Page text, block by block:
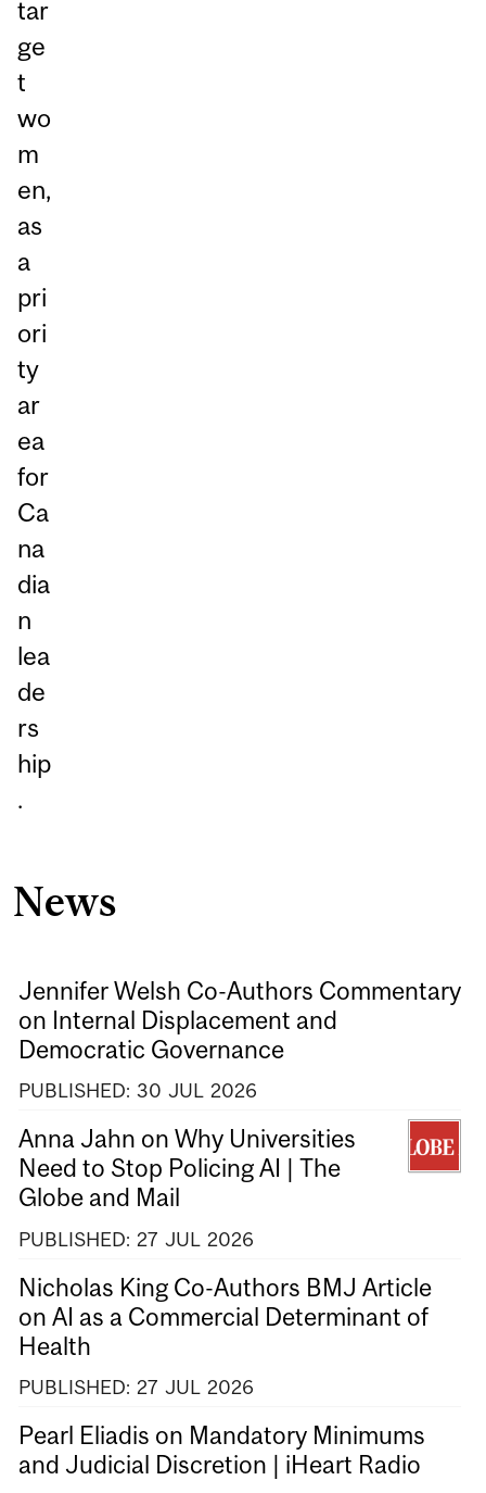
tar
ge
t
wo
m
en,
as
a
pri
ori
ty
ar
ea
for
Ca
na
dia
n
lea
de
rs
hip
.
News
Jennifer Welsh Co-Authors Commentary
on Internal Displacement and
Democratic Governance
PUBLISHED: 30 JUL 2026
Anna Jahn on Why Universities
Need to Stop Policing AI | The
Globe and Mail
PUBLISHED: 27 JUL 2026
Nicholas King Co-Authors BMJ Article
on AI as a Commercial Determinant of
Health
PUBLISHED: 27 JUL 2026
Pearl Eliadis on Mandatory Minimums
and Judicial Discretion | iHeart Radio